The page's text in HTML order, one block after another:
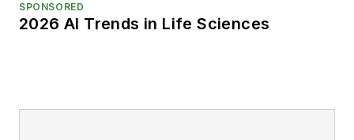
SPONSORED
2026 AI Trends in Life Sciences